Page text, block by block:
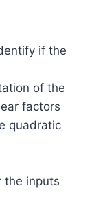
if the
of the
factors
quadratic
the inputs